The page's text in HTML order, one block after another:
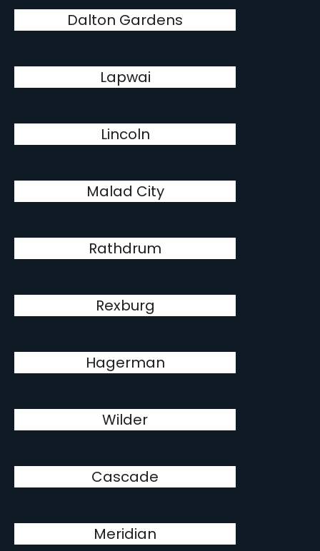
Dalton Gardens
Lapwai
Lincoln
Malad City
Rathdrum
Rexburg
Hagerman
Wilder
Cascade
Meridian